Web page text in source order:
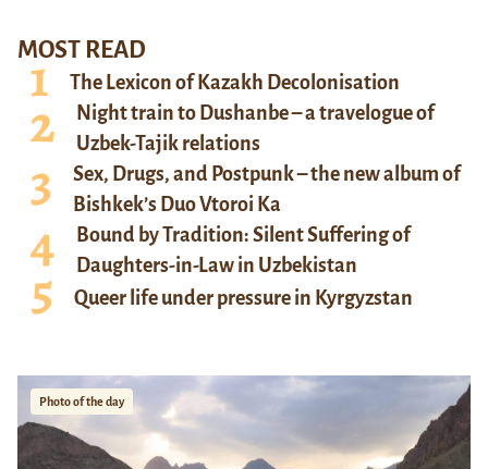
MOST READ
The Lexicon of Kazakh Decolonisation
Night train to Dushanbe – a travelogue of
Uzbek-Tajik relations
Sex, Drugs, and Postpunk – the new album of
Bishkek’s Duo Vtoroi Ka
Bound by Tradition: Silent Suffering of
Daughters-in-Law in Uzbekistan
Queer life under pressure in Kyrgyzstan
Photo of the day